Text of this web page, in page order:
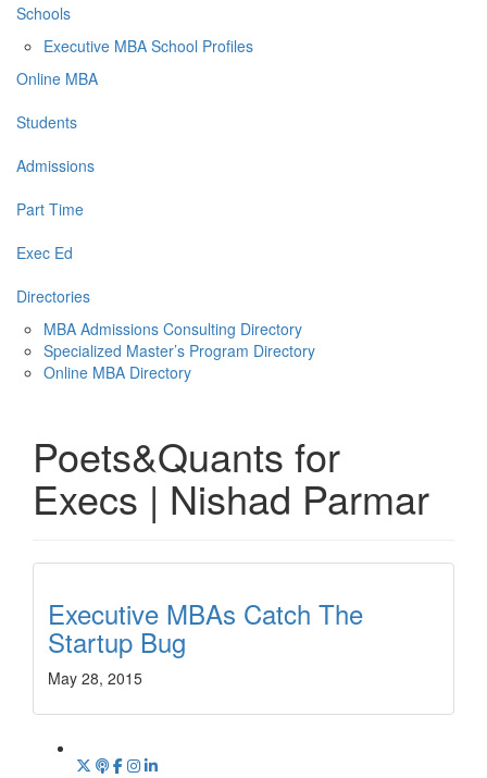
Schools
Executive MBA School Profiles
Online MBA
Students
Admissions
Part Time
Exec Ed
Directories
MBA Admissions Consulting Directory
Specialized Master’s Program Directory
Online MBA Directory
Poets&Quants for
Execs | Nishad Parmar
Executive MBAs Catch The
Startup Bug
May 28, 2015